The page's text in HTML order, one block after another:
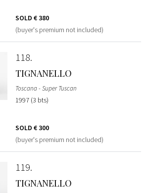
SOLD € 380
(buyer's premium not included)
118
TIGNANELLO
Toscana - Super Tuscan
1997 (3 bts)
SOLD € 300
(buyer's premium not included)
119
TIGNANELLO